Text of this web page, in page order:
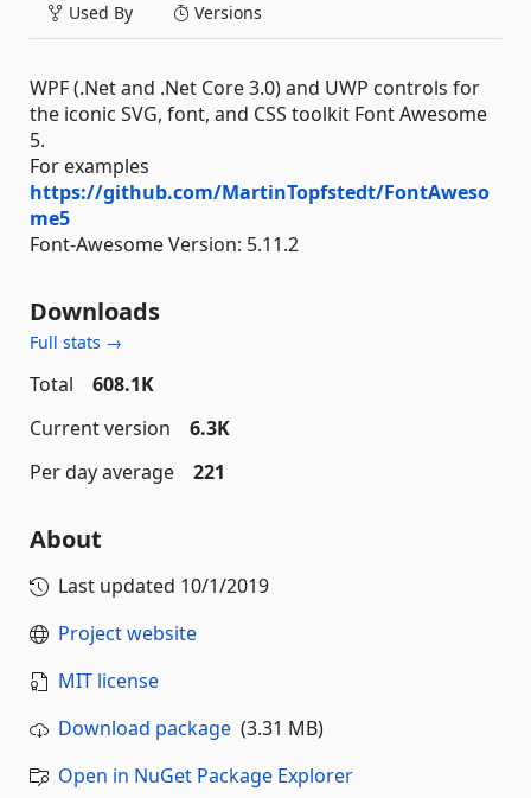
Used By Versions
WPF (.Net and .Net Core 3.0) and UWP controls for
the iconic SVG, font, and CSS toolkit Font Awesome
5.
For examples
https://github.com/MartinTopfstedt/FontAweso
me5
Font-Awesome Version: 5.11.2
Downloads
Full stats →
Total
608.1K
Current version
6.3K
Per day average
221
About
Last updated 10/1/2019
Project website
MIT license
Download package (3.31 MB)
Open in NuGet Package Explorer